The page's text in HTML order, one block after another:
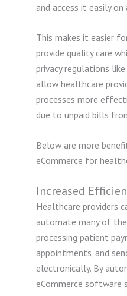
and access it easily on
This makes it easier
provide quality care
privacy regulations
allow healthcare
processes more
due to unpaid bills
Below are more
eCommerce for
Increased
Healthcare providers
automate many of
processing patient
appointments, and
electronically. By
eCommerce software